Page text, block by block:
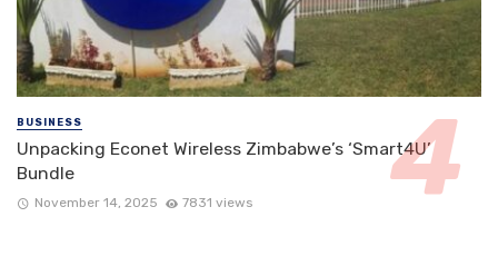
BUSINESS
Unpacking Econet Wireless Zimbabwe’s ‘Smart4U’
Bundle
November 14, 2025 7831 views